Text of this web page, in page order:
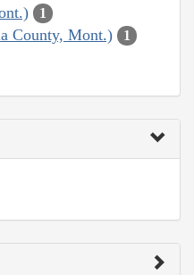
1
County, Mont.) 1